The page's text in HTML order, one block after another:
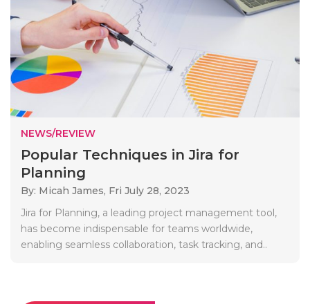
NEWS/REVIEW
Popular Techniques in Jira for
Planning
By: Micah James, Fri July 28, 2023
Jira for Planning, a leading project management tool,
has become indispensable for teams worldwide,
enabling seamless collaboration, task tracking, and..